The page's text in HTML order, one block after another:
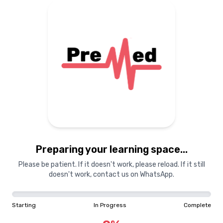
Preparing your learning space...
Please be patient. If it doesn't work, please reload. If it still
doesn't work, contact us on WhatsApp.
Starting In Progress Complete